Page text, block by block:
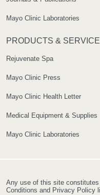
Mayo Clinic Laboratories
PRODUCTS &
Rejuvenate Spa
Mayo Clinic Press
Mayo Clinic Health Letter
Medical Equipment & Supplies
Mayo Clinic Laboratories
Any use of this site
Conditions and Privacy Policy